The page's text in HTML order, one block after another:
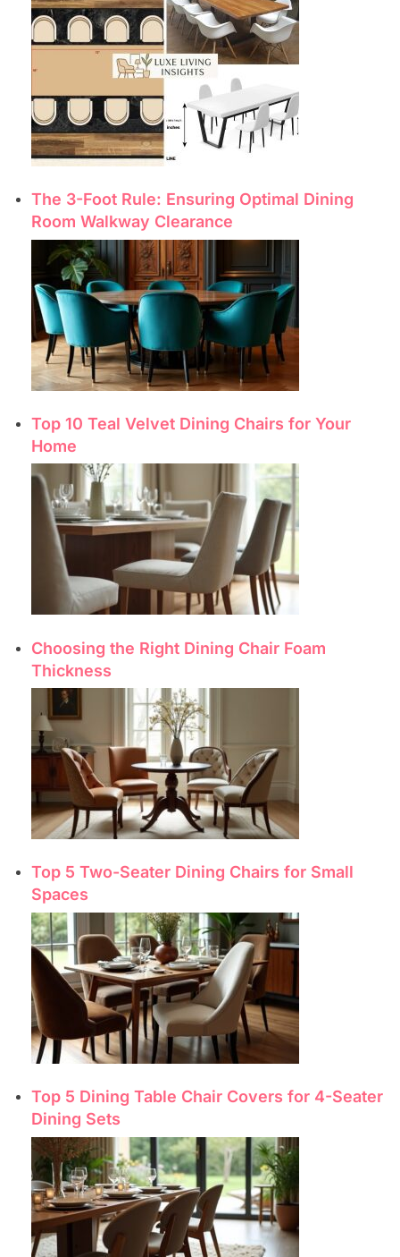
The 3-Foot Rule: Ensuring Optimal Dining
Room Walkway Clearance
Top 10 Teal Velvet Dining Chairs for Your
Home
Choosing the Right Dining Chair Foam
Thickness
Top 5 Two-Seater Dining Chairs for Small
Spaces
Top 5 Dining Table Chair Covers for 4-Seater
Dining Sets